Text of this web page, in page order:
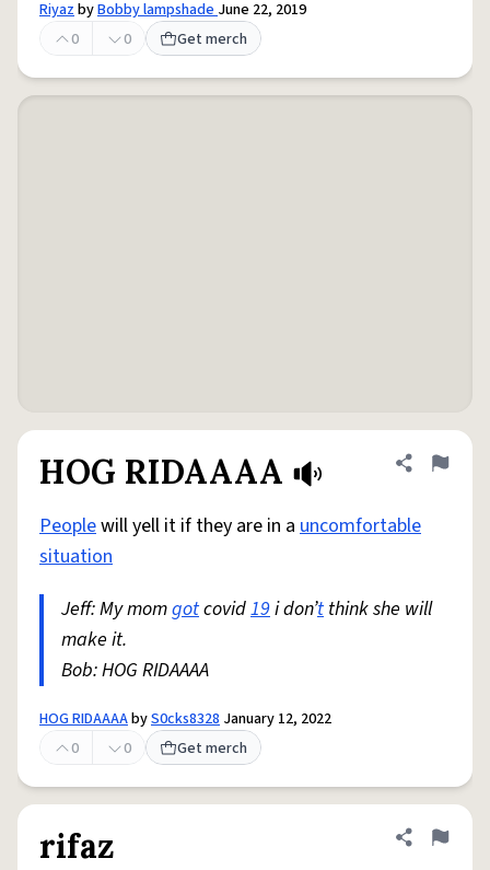
RiyazbyBobby lampshadeJune 22, 2019
0
0 Get merch
HOG RIDAAAA Share
Flag
Peoplewill yell it if they are in a uncomfortable
situation
Jeff: My momgotcovid19i don’tthink she will
make it.
Bob: HOG RIDAAAA
HOG RIDAAAAbyS0cks8328 January 12, 2022
0
0 Get merch
rifaz Share
Flag